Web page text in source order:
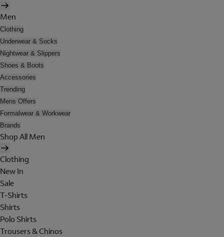
Men
Clothing
Underwear & Socks
Nightwear & Slippers
Shoes & Boots
Accessories
Trending
Mens Offers
Formalwear & Workwear
Brands
Shop All Men
Clothing
New In
Sale
T-Shirts
Shirts
Polo Shirts
Trousers & Chinos